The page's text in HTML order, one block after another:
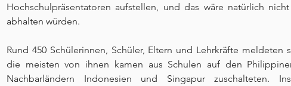
Hochschulpräsentatoren aufstellen, und das wäre natürlich
abhalten würden.
Rund 450 Schülerinnen, Schüler, Eltern und Lehrkräfte meldeten
die meisten von ihnen kamen aus Schulen auf den
Nachbarländern Indonesien und Singapur zuschalteten.